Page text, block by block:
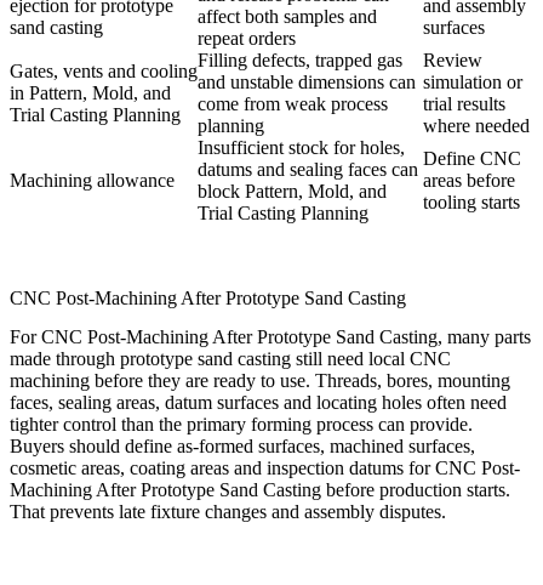
ejection for prototype
sand casting
affect both samples and
repeat orders
and assembly
surfaces
Gates, vents and cooling
in Pattern, Mold, and
Trial Casting Planning
Filling defects, trapped gas
and unstable dimensions can
come from weak process
planning
Review
simulation or
trial results
where needed
Machining allowance
Insufficient stock for holes,
datums and sealing faces can
block Pattern, Mold, and
Trial Casting Planning
Define CNC
areas before
tooling starts
CNC Post-Machining After Prototype Sand Casting
For CNC Post-Machining After Prototype Sand Casting, many parts
made through prototype sand casting still need local CNC
machining before they are ready to use. Threads, bores, mounting
faces, sealing areas, datum surfaces and locating holes often need
tighter control than the primary forming process can provide.
Buyers should define as-formed surfaces, machined surfaces,
cosmetic areas, coating areas and inspection datums for CNC Post-
Machining After Prototype Sand Casting before production starts.
That prevents late fixture changes and assembly disputes.